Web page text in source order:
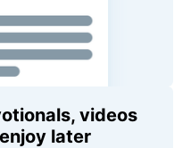
videos
later